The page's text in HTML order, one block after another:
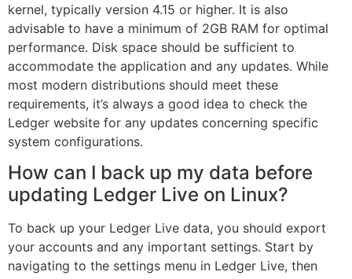
kernel, typically version 4.15 or higher. It is also
advisable to have a minimum of 2GB RAM for optimal
performance. Disk space should be sufficient to
accommodate the application and any updates. While
most modern distributions should meet these
requirements, it’s always a good idea to check the
Ledger website for any updates concerning specific
system configurations.
How can I back up my data before
updating Ledger Live on Linux?
To back up your Ledger Live data, you should export
your accounts and any important settings. Start by
navigating to the settings menu in Ledger Live, then